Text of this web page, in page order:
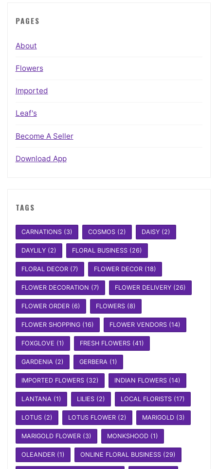
PAGES
About
Flowers
Imported
Leaf's
Become A Seller
Download App
TAGS
CARNATIONS(3) COSMOS(2) DAISY(2)
DAYLILY(2) FLORAL BUSINESS(26)
FLORAL DECOR(7) FLOWER DECOR(18)
FLOWER DECORATION (7) FLOWER DELIVERY(26)
FLOWER ORDER(6) FLOWERS(8)
FLOWER SHOPPING(16) FLOWER VENDORS(14)
FOXGLOVE (1) FRESH FLOWERS(41)
GARDENIA (2) GERBERA (1)
IMPORTED FLOWERS(32) INDIAN FLOWERS(14)
LANTANA (1) LILIES(2) LOCAL FLORISTS(17)
LOTUS(2) LOTUS FLOWER(2) MARIGOLD(3)
MARIGOLD FLOWER(3) MONKSHOOD(1)
OLEANDER(1) ONLINE FLORAL BUSINESS(29)